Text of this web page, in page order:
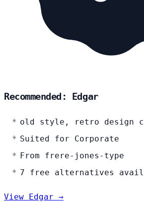
Recommended: Edgar
old style, retro design
Suited for Corporate
From frere-jones-type
7 free alternatives
View Edgar →